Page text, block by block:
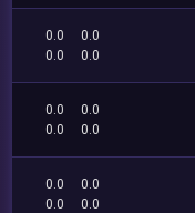
0.0
0.0
0.0
0.0
0.0
0.0
0.0
0.0
0.0
0.0
0.0
0.0